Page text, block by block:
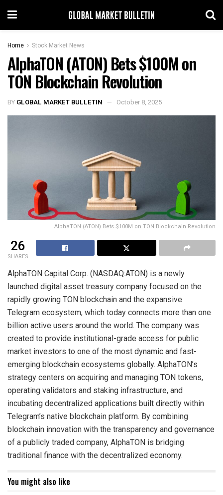
Home Stock Market News
AlphaTON (ATON) Bets $100M on
TON Blockchain Revolution
BY GLOBAL MARKET BULLETIN October 8, 2025
AlphaTON (ATON) Bets $100M on TON Blockchain Revolution
26
SHARES
AlphaTON Capital Corp. (NASDAQ:ATON) is a newly
launched digital asset treasury company focused on the
rapidly growing TON blockchain and the expansive
Telegram ecosystem, which today connects more than one
billion active users around the world. The company was
created to provide institutional-grade access for public
market investors to one of the most dynamic and fast-
emerging blockchain ecosystems globally. AlphaTON’s
strategy centers on acquiring and managing TON tokens,
operating validators and staking infrastructure, and
incubating decentralized applications built directly within
Telegram’s native blockchain platform. By combining
blockchain innovation with the transparency and governance
of a publicly traded company, AlphaTON is bridging
traditional finance with the decentralized economy.
You might also like